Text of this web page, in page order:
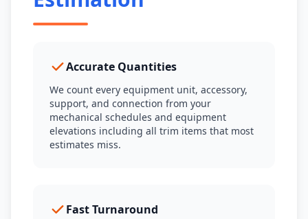
Accurate Quantities
We count every equipment unit, accessory,
support, and connection from your
mechanical schedules and equipment
elevations including all trim items that most
estimates miss.
Fast Turnaround